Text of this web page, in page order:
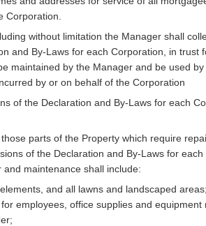
Corporation.
without limitation the Manager shall
and By-Laws for each Corporation, in trust
maintained by the Manager and be used by
by or on behalf of the Corporation
of the Declaration and By-Laws for each
parts of the Property which require
of the Declaration and By-Laws for each
maintenance shall include:
and all lawns and landscaped
employees, office supplies and equipment